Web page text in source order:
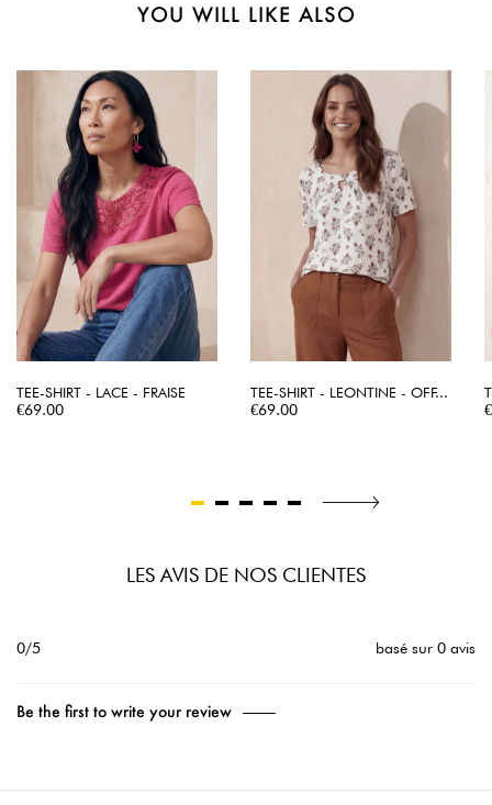
YOU WILL LIKE ALSO
TEE-SHIRT - LACE - FRAISE
Price
€69.00
TEE-SHIRT - LEONTINE - OFF...
Price
€69.00
LES AVIS DE NOS CLIENTES
0/5 basé sur 0 avis
Be the first to write your review